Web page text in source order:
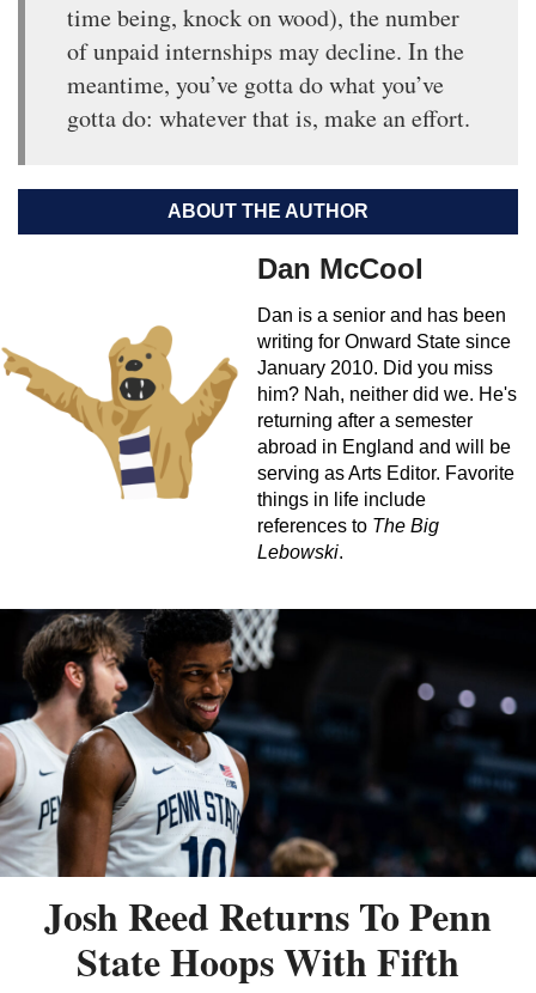
time being, knock on wood), the number
of unpaid internships may decline. In the
meantime, you’ve gotta do what you’ve
gotta do: whatever that is, make an effort.
ABOUT THE AUTHOR
Dan McCool
Dan is a senior and has been
writing for Onward State since
January 2010. Did you miss
him? Nah, neither did we. He's
returning after a semester
abroad in England and will be
serving as Arts Editor. Favorite
things in life include
references to The Big
Lebowski.
Josh Reed Returns To Penn
State Hoops With Fifth